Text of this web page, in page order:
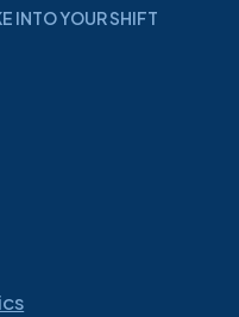
INTO YOUR SHIFT